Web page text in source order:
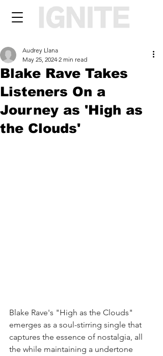
Blake Rave Takes
Listeners On a
Journey as 'High as
the Clouds'
Audrey Llana
May 25, 2024 2 min read
Blake Rave's "High as the Clouds"
emerges as a soul-stirring single that
captures the essence of nostalgia, all
the while maintaining a undertone